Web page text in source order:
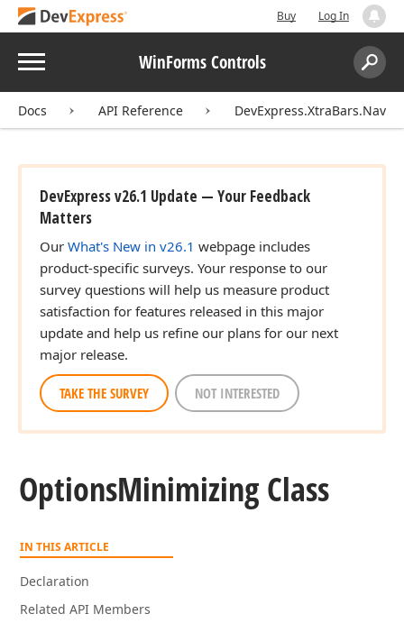
Buy Log In
Menu WinForms Controls
Search:
Docs API Reference
DevExpress v26.1 Update — Your Feedback
Matters
Our What's New in v26.1 webpage includes
product-specific surveys. Your response to our
survey questions will help us measure product
satisfaction for features released in this major
update and help us refine our plans for our next
major release.
TAKE THE SURVEY NOT INTERESTED
OptionsMinimizing Class
IN THIS ARTICLE
Declaration
Related API Members